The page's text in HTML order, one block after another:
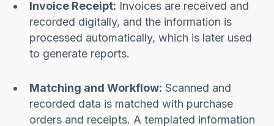
Invoice Receipt: Invoices are received and
recorded digitally, and the information is
processed automatically, which is later used
to generate reports.
Matching and Workflow: Scanned and
recorded data is matched with purchase
orders and receipts. A templated information